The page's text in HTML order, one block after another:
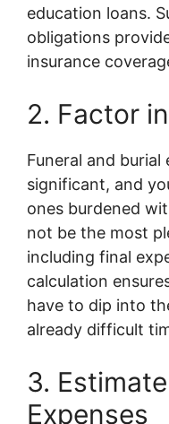
education loans.
obligations
insurance
2. Factor
Funeral and burial
significant, and
ones burdened
not be the most
including final
calculation
have to dip into
already difficult
3.
Expenses